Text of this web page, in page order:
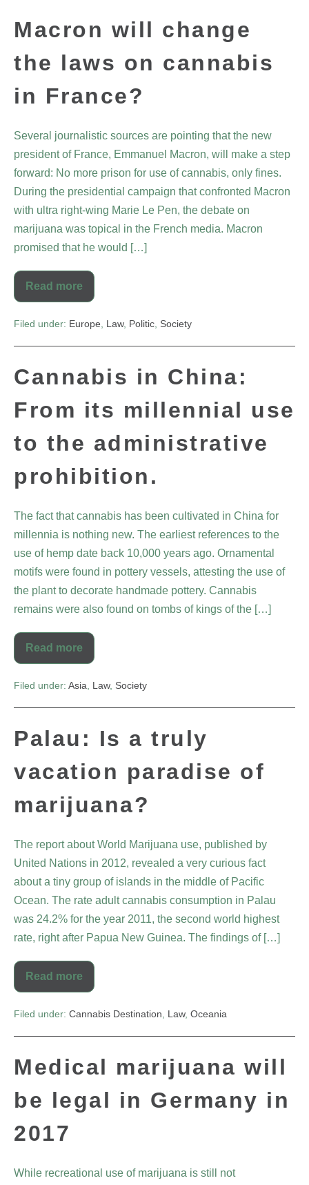
Macron will change
the laws on cannabis
in France?
Several journalistic sources are pointing that the new
president of France, Emmanuel Macron, will make a step
forward: No more prison for use of cannabis, only fines.
During the presidential campaign that confronted Macron
with ultra right-wing Marie Le Pen, the debate on
marijuana was topical in the French media. Macron
promised that he would […]
Read more
Filed under: Europe, Law, Politic, Society
Cannabis in China:
From its millennial use
to the administrative
prohibition.
The fact that cannabis has been cultivated in China for
millennia is nothing new. The earliest references to the
use of hemp date back 10,000 years ago. Ornamental
motifs were found in pottery vessels, attesting the use of
the plant to decorate handmade pottery. Cannabis
remains were also found on tombs of kings of the […]
Read more
Filed under: Asia, Law, Society
Palau: Is a truly
vacation paradise of
marijuana?
The report about World Marijuana use, published by
United Nations in 2012, revealed a very curious fact
about a tiny group of islands in the middle of Pacific
Ocean. The rate adult cannabis consumption in Palau
was 24.2% for the year 2011, the second world highest
rate, right after Papua New Guinea. The findings of […]
Read more
Filed under: Cannabis Destination, Law, Oceania
Medical marijuana will
be legal in Germany in
2017
While recreational use of marijuana is still not